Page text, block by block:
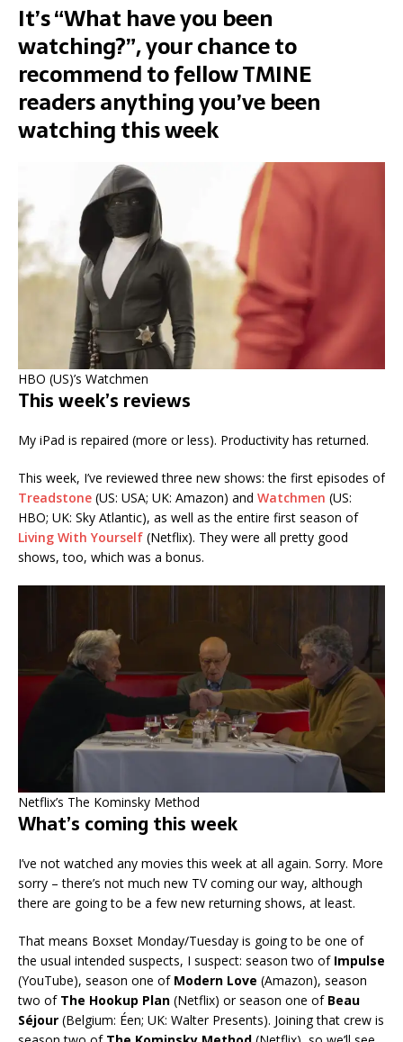
It’s “What have you been
watching?”, your chance to
recommend to fellow TMINE
readers anything you’ve been
watching this week
HBO (US)’s Watchmen
This week’s reviews
My iPad is repaired (more or less). Productivity has returned.
This week, I’ve reviewed three new shows: the first episodes of
Treadstone (US: USA; UK: Amazon) and Watchmen (US:
HBO; UK: Sky Atlantic), as well as the entire first season of
Living With Yourself (Netflix). They were all pretty good
shows, too, which was a bonus.
Netflix’s The Kominsky Method
What’s coming this week
I’ve not watched any movies this week at all again. Sorry. More
sorry – there’s not much new TV coming our way, although
there are going to be a few new returning shows, at least.
That means Boxset Monday/Tuesday is going to be one of
the usual intended suspects, I suspect: season two of Impulse
(YouTube), season one of Modern Love (Amazon), season
two of The Hookup Plan (Netflix) or season one of Beau
Séjour (Belgium: Éen; UK: Walter Presents). Joining that crew is